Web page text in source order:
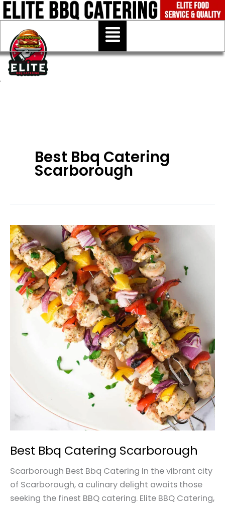
Skip
to
content
Menu
Best Bbq Catering
Scarborough
Best Bbq Catering Scarborough
Scarborough Best Bbq Catering In the vibrant city
of Scarborough, a culinary delight awaits those
seeking the finest BBQ catering. Elite BBQ Catering,
Best
Bbq
Catering
Scarborough